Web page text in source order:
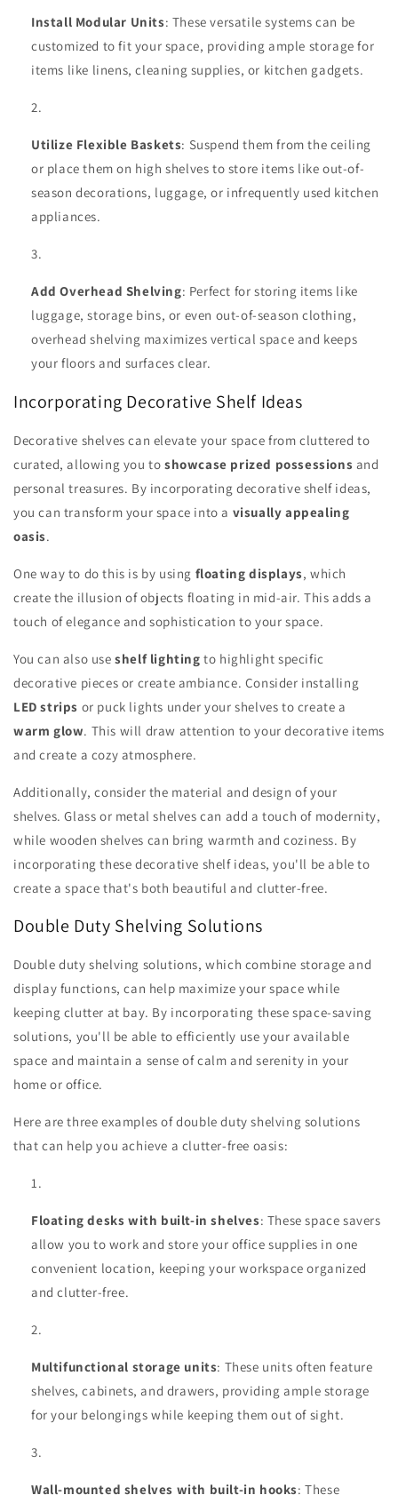
Install Modular Units: These versatile systems can be
customized to fit your space, providing ample storage for
items like linens, cleaning supplies, or kitchen gadgets.
Utilize Flexible Baskets: Suspend them from the ceiling
or place them on high shelves to store items like out-of-
season decorations, luggage, or infrequently used kitchen
appliances.
Add Overhead Shelving: Perfect for storing items like
luggage, storage bins, or even out-of-season clothing,
overhead shelving maximizes vertical space and keeps
your floors and surfaces clear.
Incorporating Decorative Shelf Ideas
Decorative shelves can elevate your space from cluttered to
curated, allowing you toshowcase prized possessions and
personal treasures. By incorporating decorative shelf ideas,
you can transform your space into a visually appealing
oasis.
One way to do this is by using floating displays, which
create the illusion of objects floating in mid-air. This adds a
touch of elegance and sophistication to your space.
You can also useshelf lighting to highlight specific
decorative pieces or create ambiance. Consider installing
LED strips or puck lights under your shelves to create a
warm glow. This will draw attention to your decorative items
and create a cozy atmosphere.
Additionally, consider the material and design of your
shelves. Glass or metal shelves can add a touch of modernity,
while wooden shelves can bring warmth and coziness. By
incorporating these decorative shelf ideas, you'll be able to
create a space that's both beautiful and clutter-free.
Double Duty Shelving Solutions
Double duty shelving solutions, which combine storage and
display functions, can help maximize your space while
keeping clutter at bay. By incorporating these space-saving
solutions, you'll be able to efficiently use your available
space and maintain a sense of calm and serenity in your
home or office.
Here are three examples of double duty shelving solutions
that can help you achieve a clutter-free oasis:
Floating desks with built-in shelves: These space savers
allow you to work and store your office supplies in one
convenient location, keeping your workspace organized
and clutter-free.
Multifunctional storage units: These units often feature
shelves, cabinets, and drawers, providing ample storage
for your belongings while keeping them out of sight.
Wall-mounted shelves with built-in hooks: These